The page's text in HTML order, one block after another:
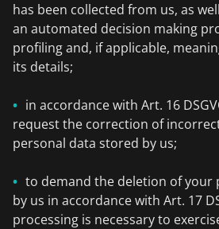
has been collected from us, as
an automated decision making
profiling and, if applicable,
its details;
in accordance with Art. 16
request the correction of
personal data stored by us;
to demand the deletion of your
by us in accordance with Art. 17
processing is necessary to